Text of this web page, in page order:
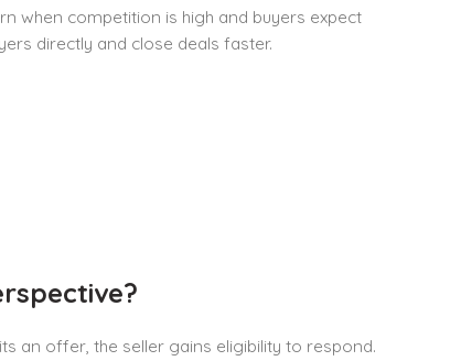
when competition is high and buyers expect
directly and close deals faster.
an offer, the seller gains eligibility to respond.